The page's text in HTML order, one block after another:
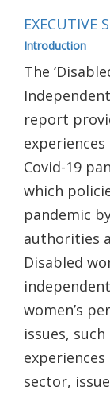
EXECUTIVE
Introduction
The
report
Covid-19
which
pandemic
authorities
Disabled
women’s
issues,
sector,